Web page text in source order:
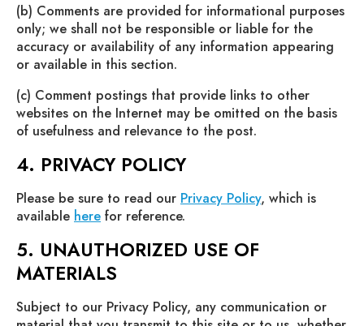
(b) Comments are provided for informational purposes
only; we shall not be responsible or liable for the
accuracy or availability of any information appearing
or available in this section.
(c) Comment postings that provide links to other
websites on the Internet may be omitted on the basis
of usefulness and relevance to the post.
4. PRIVACY POLICY
Please be sure to read our Privacy Policy, which is
available here for reference.
5. UNAUTHORIZED USE OF
MATERIALS
Subject to our Privacy Policy, any communication or